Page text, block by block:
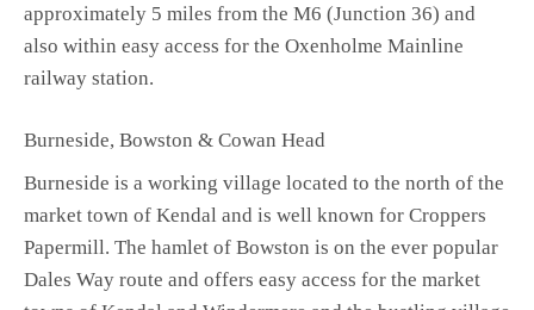
approximately 5 miles from the M6 (Junction 36) and
also within easy access for the Oxenholme Mainline
railway station.
Burneside, Bowston & Cowan Head
Burneside is a working village located to the north of the
market town of Kendal and is well known for Croppers
Papermill. The hamlet of Bowston is on the ever popular
Dales Way route and offers easy access for the market